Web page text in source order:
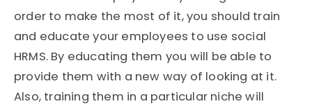
order to make the most of it, you should train
and educate your employees to use social
HRMS. By educating them you will be able to
provide them with a new way of looking at it.
Also, training them in a particular niche will